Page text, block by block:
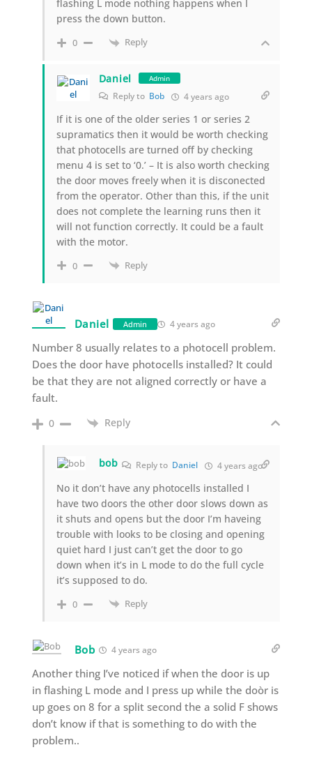
flashing L mode nothing happens when I
press the down button.
0 Reply
Daniel Admin
Reply to Bob 4 years ago
If it is one of the older series 1 or series 2
supramatics then it would be worth checking
that photocells are turned off by checking
menu 4 is set to ‘0.’ – It is also worth checking
the door moves freely when it is disconected
from the operator. Other than this, if the unit
does not complete the learning runs then it
will not function correctly. It could be a fault
with the motor.
0 Reply
Daniel Admin 4 years ago
Number 8 usually relates to a photocell problem.
Does the door have photocells installed? It could
be that they are not aligned correctly or have a
fault.
0 Reply
bob Reply to Daniel 4 years ago
No it don’t have any photocells installed I
have two doors the other door slows down as
it shuts and opens but the door I’m haveing
trouble with looks to be closing and opening
quiet hard I just can’t get the door to go
down when it’s in L mode to do the full cycle
it’s supposed to do.
0 Reply
Bob 4 years ago
Another thing I’ve noticed if when the door is up
in flashing L mode and I press up while the doòr is
up goes on 8 for a split second the a solid F shows
don’t know if that is something to do with the
problem..